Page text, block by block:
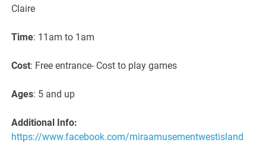
Claire
Time: 11am to 1am
Cost: Free entrance- Cost to play games
Ages: 5 and up
Additional Info:
https://www.facebook.com/miraamusementwestisland